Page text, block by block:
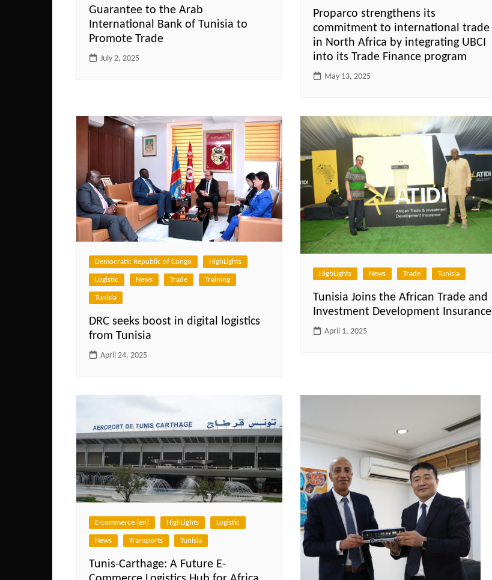
Guarantee to the Arab
International Bank of Tunisia to
Promote Trade
July 2, 2025
Proparco strengthens its
commitment to international trade
in North Africa by integrating UBCI
into its Trade Finance program
May 13, 2025
Democratic Republic of Congo HighLights
Logistic News Trade Training
Tunisia
DRC seeks boost in digital logistics
from Tunisia
April 24, 2025
HighLights News Trade Tunisia
Tunisia Joins the African Trade and
Investment Development Insurance
April 1, 2025
E-commerce (en) HighLights Logistic
News Transports Tunisia
Tunis-Carthage: A Future E-